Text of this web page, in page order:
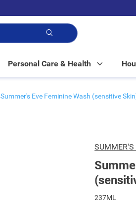
Personal Care & Health
Summer's Eve Feminine Wash (sensitive
SUMMER'S
237ML